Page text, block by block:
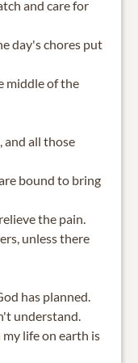
and care for
day's chores put
middle of the
and all those
bound to bring
the pain.
unless there
has planned.
understand.
life on earth is